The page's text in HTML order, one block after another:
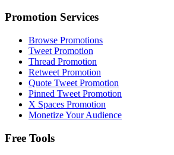
Promotion Services
Browse Promotions
Tweet Promotion
Thread Promotion
Retweet Promotion
Quote Tweet Promotion
Pinned Tweet Promotion
X Spaces Promotion
Monetize Your Audience
Free Tools